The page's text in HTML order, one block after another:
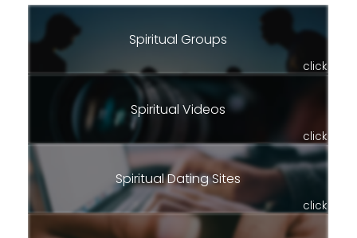
Spiritual Groups
click
Spiritual Videos
click
Spiritual Dating Sites
click